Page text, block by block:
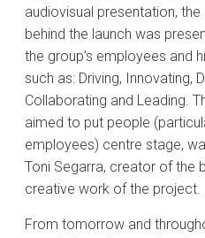
audiovisual presentation,
behind the launch was
the group’s employees and
such as: Driving, Innovating,
Collaborating and Leading.
aimed to put people
employees) centre stage,
Toni Segarra, creator of the
creative work of the project.
From tomorrow and